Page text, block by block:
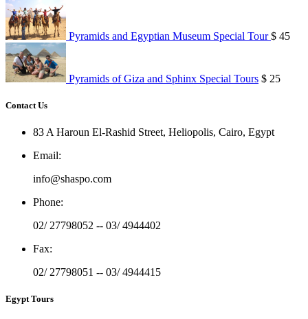
Pyramids and Egyptian Museum Special Tour$ 45
Pyramids of Giza and Sphinx Special Tours $ 25
Contact Us
83 A Haroun El-Rashid Street, Heliopolis, Cairo, Egypt
Email:
info@shaspo.com
Phone:
02/ 27798052 -- 03/ 4944402
Fax:
02/ 27798051 -- 03/ 4944415
Egypt Tours